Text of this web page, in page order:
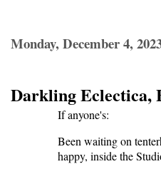
Monday, December 4,
Darkling Eclectica,
If anyone's:
Been waiting on
happy, inside the